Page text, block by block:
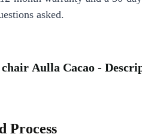
asked.
Aulla Cacao -
Process